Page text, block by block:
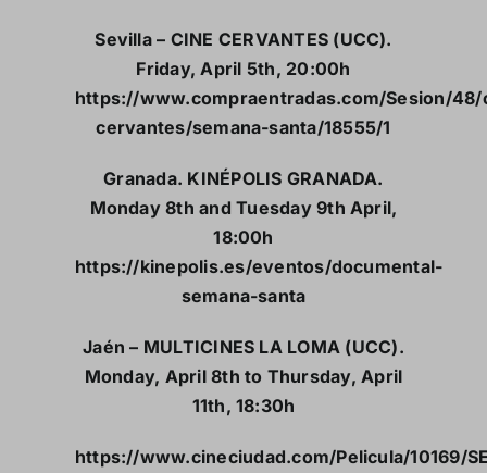
Sevilla – CINE CERVANTES (UCC).
Friday, April 5th, 20:00h
https://www.compraentradas.com/Sesion/
cervantes/semana-santa/18555/1
Granada. KINÉPOLIS GRANADA.
Monday 8th and Tuesday 9th April,
18:00h
https://kinepolis.es/eventos/documental-
semana-santa
Jaén – MULTICINES LA LOMA (UCC).
Monday, April 8th to Thursday, April
11th, 18:30h
https://www.cineciudad.com/Pelicula/10169/